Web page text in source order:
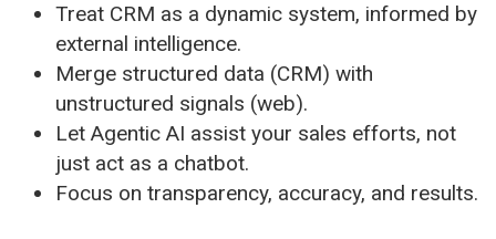
Treat CRM as a dynamic system, informed by
external intelligence.
Merge structured data (CRM) with
unstructured signals (web).
Let Agentic AI assist your sales efforts, not
just act as a chatbot.
Focus on transparency, accuracy, and results.